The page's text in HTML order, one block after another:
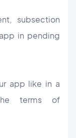
subsection
in pending
app like in a
terms of